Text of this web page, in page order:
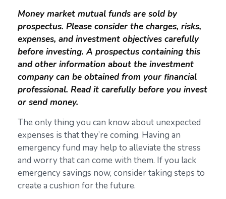
Money market mutual funds are sold by
prospectus. Please consider the charges, risks,
expenses, and investment objectives carefully
before investing. A prospectus containing this
and other information about the investment
company can be obtained from your financial
professional. Read it carefully before you invest
or send money.
The only thing you can know about unexpected
expenses is that they’re coming. Having an
emergency fund may help to alleviate the stress
and worry that can come with them. If you lack
emergency savings now, consider taking steps to
create a cushion for the future.